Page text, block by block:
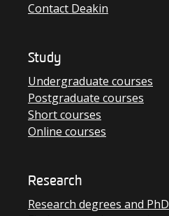
Contact Deakin
Study
Undergraduate courses
Postgraduate courses
Short courses
Online courses
Research
Research degrees and PhD